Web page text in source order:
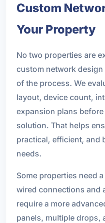
Custom
Your Property
No two properties are
custom network
of the process. We
layout, device count,
expansion plans
solution. That helps
practical, efficient, and
needs.
Some properties need
wired connections and
require a more
panels, multiple drops,